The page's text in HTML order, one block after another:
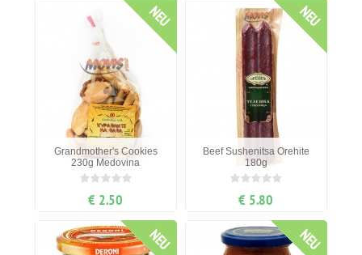
NEU
Grandmother's Cookies
230g Medovina
€ 2.50
NEU
Beef Sushenitsa Orehite
180g
€ 5.80
NEU NEU